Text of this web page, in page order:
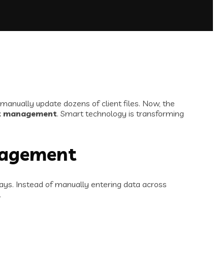
update dozens of client files. Now, the
management. Smart technology is transforming
Instead of manually entering data across